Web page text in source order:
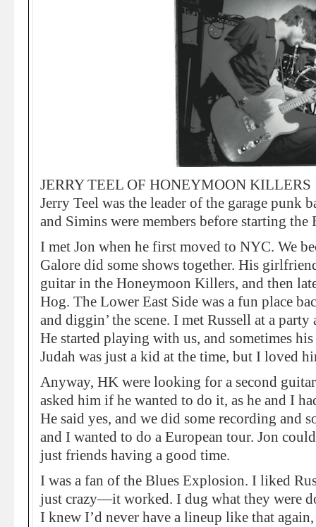
JERRY TEEL OF HONEYMOON KILLERS
Jerry Teel was the leader of the garage
and Simins were members before starting
I met Jon when he first moved to NYC. We
Galore did some shows together. His
guitar in the Honeymoon Killers, and then
Hog. The Lower East Side was a fun place
and diggin’ the scene. I met Russell at a
He started playing with us, and sometimes
Judah was just a kid at the time, but I loved
Anyway, HK were looking for a second
asked him if he wanted to do it, as he and I
He said yes, and we did some recording and
and I wanted to do a European tour. Jon
just friends having a good time.
I was a fan of the Blues Explosion. I liked
just crazy—it worked. I dug what they were
I knew I’d never have a lineup like that